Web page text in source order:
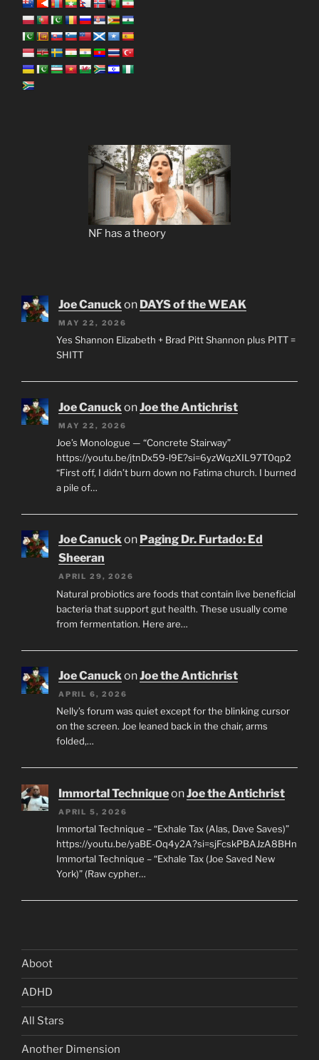
NF has a theory
Joe Canuck on DAYS of the WEAK
MAY 22, 2026
Yes Shannon Elizabeth + Brad Pitt Shannon plus PITT =
SHITT
Joe Canuck onJoe the Antichrist
MAY 22, 2026
Joe’s Monologue — “Concrete Stairway”
https://youtu.be/jtnDx59-l9E?si=6yzWqzXIL97T0qp2
“First off, I didn’t burn down no Fatima church. I burned
a pile of…
Joe Canuckon Paging Dr. Furtado: Ed
Sheeran
APRIL 29, 2026
Natural probiotics are foods that contain live beneficial
bacteria that support gut health. These usually come
from fermentation. Here are…
Joe CanuckonJoe the Antichrist
APRIL 6, 2026
Nelly’s forum was quiet except for the blinking cursor
on the screen. Joe leaned back in the chair, arms
folded,…
Immortal TechniqueonJoe the Antichrist
APRIL 5, 2026
Immortal Technique – “Exhale Tax (Alas, Dave Saves)”
https://youtu.be/yaBE-Oq4y2A?si=sjFcskPBAJzA8BHn
Immortal Technique – “Exhale Tax (Joe Saved New
York)” (Raw cypher…
Aboot
ADHD
All Stars
Another Dimension